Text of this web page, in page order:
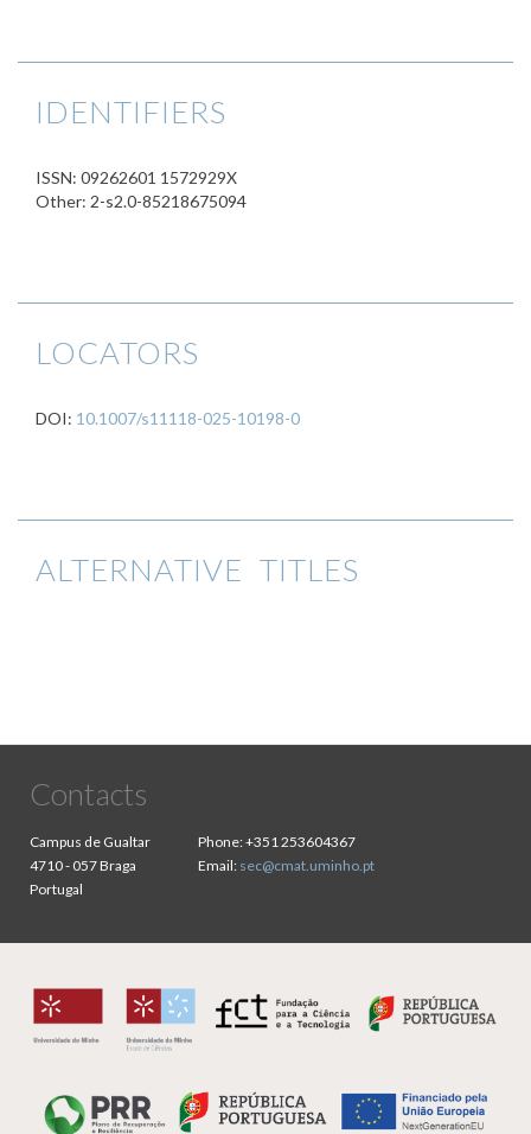
IDENTIFIERS
ISSN: 09262601 1572929X
Other: 2-s2.0-85218675094
LOCATORS
DOI: 10.1007/s11118-025-10198-0
ALTERNATIVE TITLES
Contacts
Campus de Gualtar
4710 - 057 Braga
Portugal
Phone:+351 253604367
Email: sec@cmat.uminho.pt